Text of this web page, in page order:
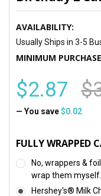
AVAILABILITY:
Usually Ships in 3-5
MINIMUM
$2.87
— You save $0.02
FULLY WRAPPED
No, wrappers &
wrap them
Hershey's® Milk